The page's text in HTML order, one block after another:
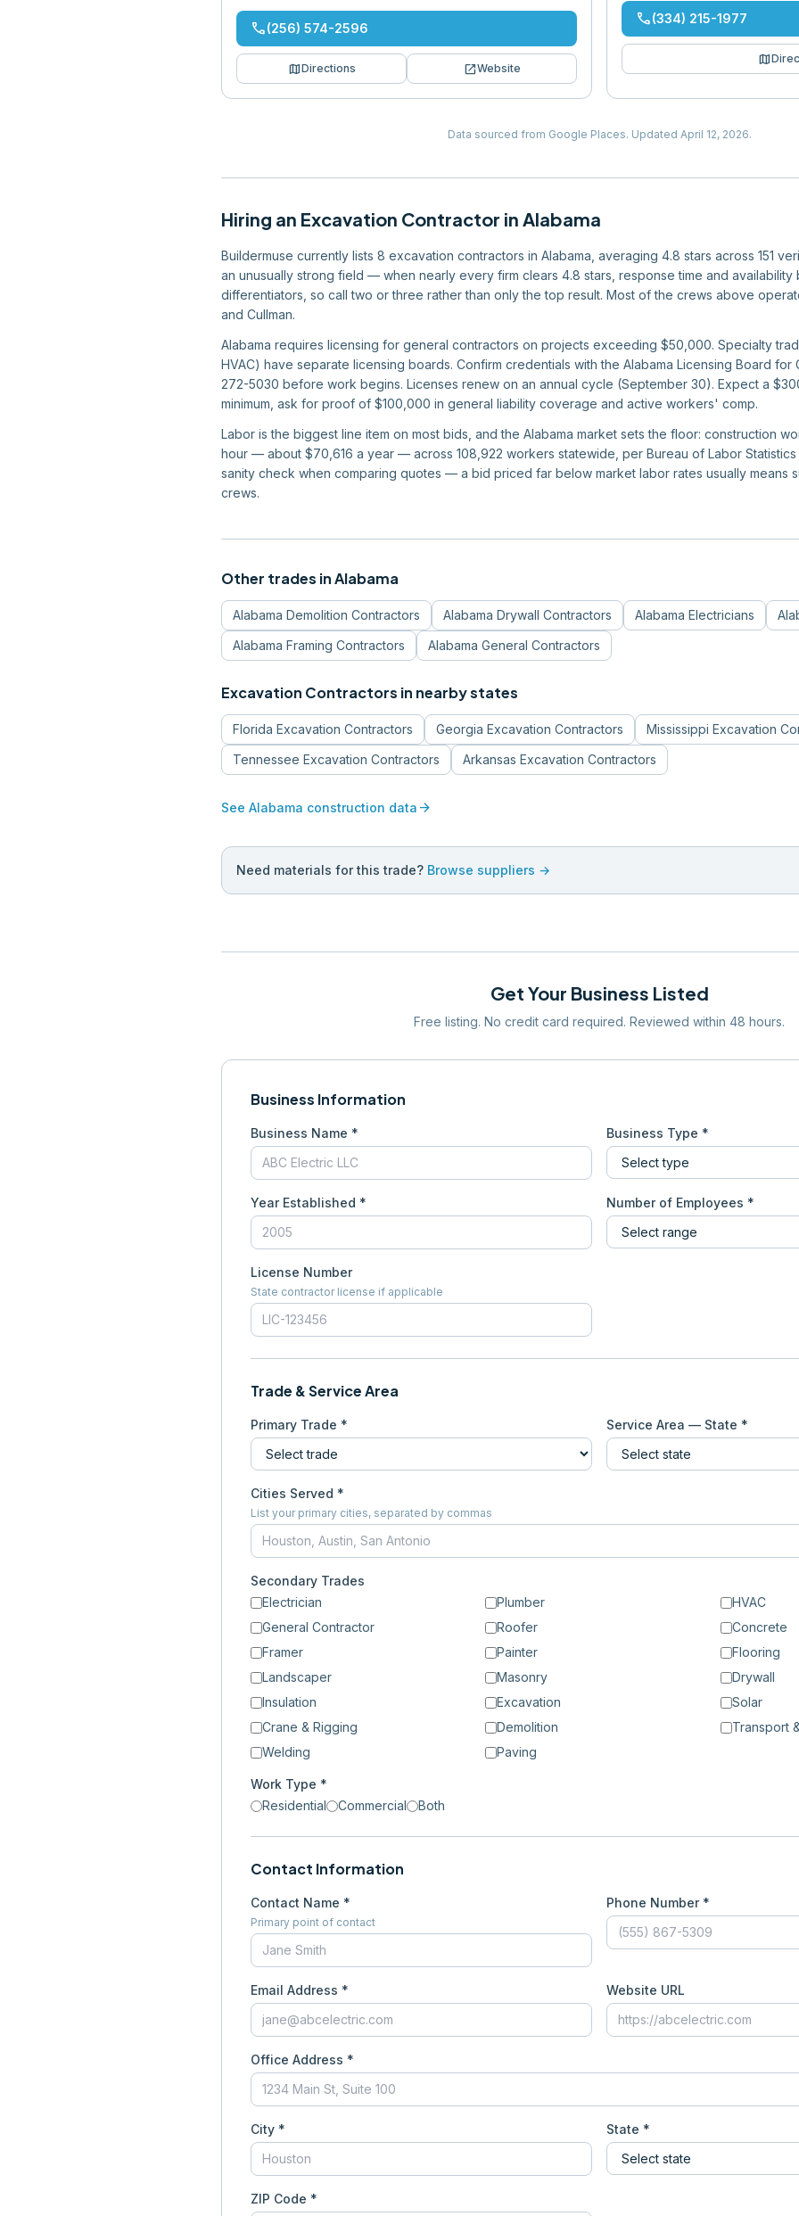
phone(256) 574-2596
mapDirections open_in_newWebsite
phone(334) 215-1977
map
Data sourced from Google Places. Updated April 12, 2026.
Hiring an Excavation Contractor in Alabama
Buildermuse currently lists 8 excavation contractors in Alabama, averaging 4.8 stars across 151
an unusually strong field — when nearly every firm clears 4.8 stars, response time and availability
differentiators, so call two or three rather than only the top result. Most of the crews above
and Cullman.
Alabama requires licensing for general contractors on projects exceeding $50,000. Specialty
HVAC) have separate licensing boards. Confirm credentials with the Alabama Licensing Board for
272-5030 before work begins. Licenses renew on an annual cycle (September 30). Expect a
minimum, ask for proof of $100,000 in general liability coverage and active workers' comp.
Labor is the biggest line item on most bids, and the Alabama market sets the floor: construction
hour — about $70,616 a year — across 108,922 workers statewide, per Bureau of Labor Statistics
sanity check when comparing quotes — a bid priced far below market labor rates usually means
crews.
Other trades inAlabama
Alabama Demolition Contractors Alabama Drywall Contractors Alabama Electricians
Alabama Framing Contractors Alabama General Contractors
Excavation Contractors in nearby states
Florida Excavation Contractors Georgia Excavation Contractors Mississippi Excavation
Tennessee Excavation Contractors Arkansas Excavation Contractors
See Alabama construction data arrow_forward
Need materials for this trade? Browse suppliers →
Get Your Business Listed
Free listing. No credit card required. Reviewed within 48 hours.
Business Information
Business Name * Business Type *
Year Established * Number of Employees *
License Number
State contractor license if applicable
Trade & Service Area
Primary Trade * Service Area — State *
Cities Served *
List your primary cities, separated by commas
Secondary Trades
Electrician
Plumber
HVAC
General Contractor
Roofer
Concrete
Framer
Painter
Flooring
Landscaper
Masonry
Drywall
Insulation
Excavation
Solar
Crane & Rigging
Demolition
Transport
Welding
Paving
Work Type *
Residential
Commercial Both
Contact Information
Contact Name *
Primary point of contact
Phone Number *
Email Address * Website URL
Office Address *
City * State *
ZIP Code *